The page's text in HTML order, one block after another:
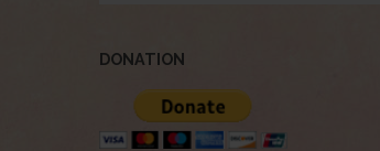
DONATION